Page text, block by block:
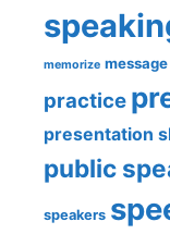
memorize message
practice
presentation
public
speakers